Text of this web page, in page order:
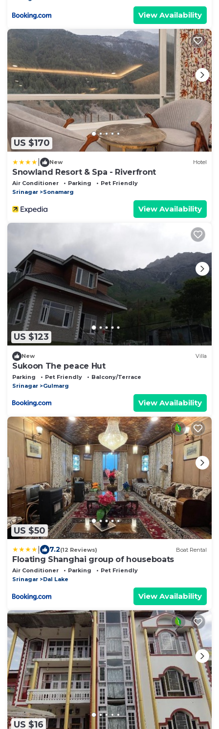
View Availability
US $170
New Hotel
Snowland Resort & Spa - Riverfront
Air Conditioner Parking
Pet Friendly
Srinagar
Sonamarg
View Availability
US $123
New Villa
Sukoon The peace Hut
Parking Pet Friendly
Balcony/Terrace
Srinagar
Gulmarg
View Availability
US $50
7.2(12 Reviews) Boat Rental
Floating Shanghai group of houseboats
Air Conditioner Parking
Pet Friendly
Srinagar
Dal Lake
View Availability
US $16